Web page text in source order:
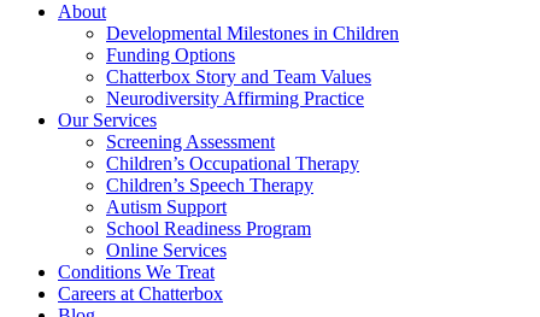
About
Developmental Milestones in Children
Funding Options
Chatterbox Story and Team Values
Neurodiversity Affirming Practice
Our Services
Screening Assessment
Children’s Occupational Therapy
Children’s Speech Therapy
Autism Support
School Readiness Program
Online Services
Conditions We Treat
Careers at Chatterbox